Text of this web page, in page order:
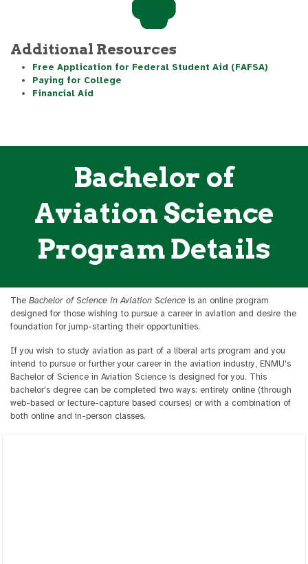
Additional Resources
Free Application for Federal Student Aid (FAFSA)
Paying for College
Financial Aid
Bachelor of
Aviation Science
Program Details
The Bachelor of Science in Aviation Science is an online program
designed for those wishing to pursue a career in aviation and desire the
foundation for jump-starting their opportunities.
If you wish to study aviation as part of a liberal arts program and you
intend to pursue or further your career in the aviation industry, ENMU's
Bachelor of Science in Aviation Science is designed for you. This
bachelor's degree can be completed two ways: entirely online (through
web-based or lecture-capture based courses) or with a combination of
both online and in-person classes.